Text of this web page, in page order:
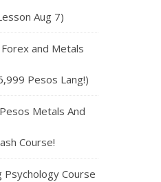
Aug 7)
and Metals
Pesos Lang!)
Metals And
Course!
Course